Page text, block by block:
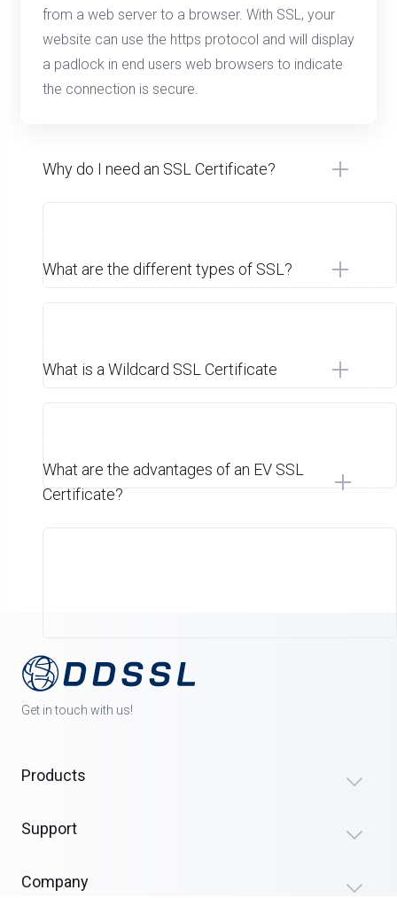
from a web server to a browser. With SSL, your
website can use the https protocol and will display
a padlock in end users web browsers to indicate
the connection is secure.
Why do I need an SSL Certificate?
What are the different types of SSL?
What is a Wildcard SSL Certificate
What are the advantages of an EV SSL
Certificate?
Get in touch with us!
Products
Support
Company